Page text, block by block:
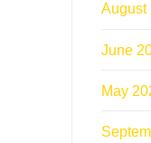
August
June
May